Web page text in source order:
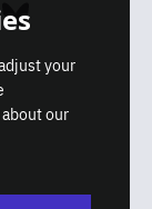
Bluesky
your
our